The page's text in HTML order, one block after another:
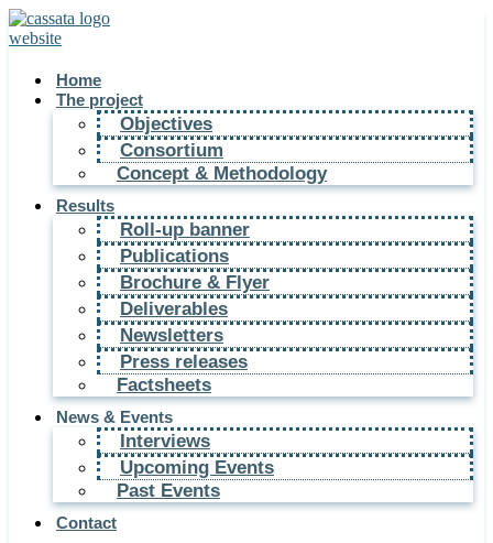
Home
The project
Objectives
Consortium
Concept & Methodology
Results
Roll-up banner
Publications
Brochure & Flyer
Deliverables
Newsletters
Press releases
Factsheets
News & Events
Interviews
Upcoming Events
Past Events
Contact